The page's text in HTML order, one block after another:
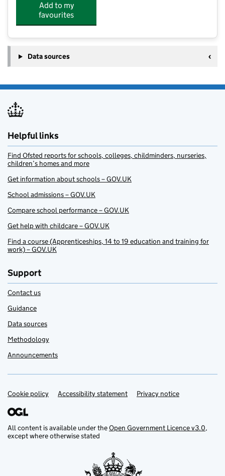
Add to my
favourites
Data sources
Helpful links
Find Ofsted reports for schools, colleges, childminders, nurseries,
children’s homes and more
Get information about schools – GOV.UK
School admissions – GOV.UK
Compare school performance – GOV.UK
Get help with childcare – GOV.UK
Find a course (Apprenticeships, 14 to 19 education and training for
work) – GOV.UK
Support
Contact us
Guidance
Data sources
Methodology
Announcements
Support links
Cookie policy Accessibility statement Privacy notice
All content is available under theOpen Government Licence v3.0,
except where otherwise stated